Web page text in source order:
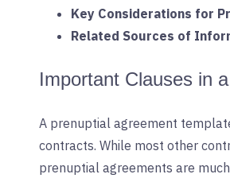
Key Considerations for
Related Sources of
Important Clauses in
A prenuptial agreement
contracts. While most other
prenuptial agreements are